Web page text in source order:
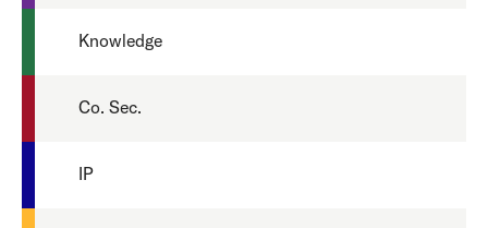
Knowledge
Co. Sec.
IP